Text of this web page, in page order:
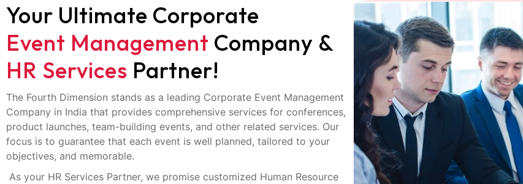
Your Ultimate Corporate
Event Management Company &
HR Services Partner!
The Fourth Dimension stands as a leading Corporate Event Management
Company in India that provides comprehensive services for conferences,
product launches, team-building events, and other related services. Our
focus is to guarantee that each event is well planned, tailored to your
objectives, and memorable.
As your HR Services Partner, we promise customized Human Resource